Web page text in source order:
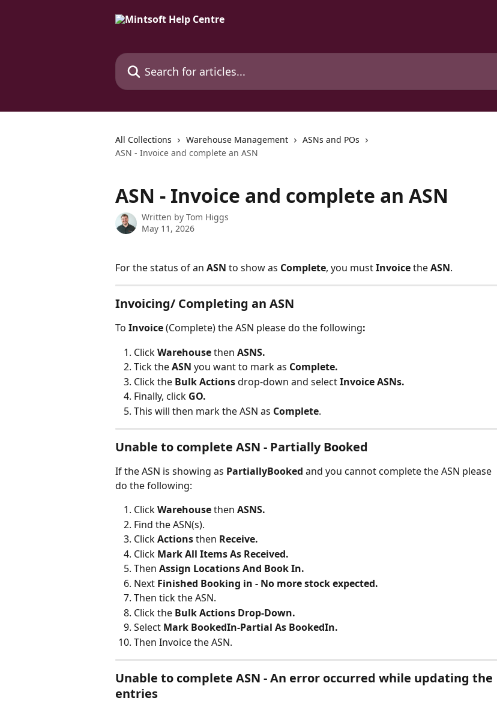
Search for articles...
All Collections Warehouse Management
ASNs and POs
ASN - Invoice and complete an ASN
ASN - Invoice and complete an ASN
Written by Tom Higgs
May 11, 2026
For the status of an ASN to show as Complete, you must Invoice the ASN.
Invoicing/ Completing an ASN
To Invoice (Complete) the ASN please do the following:
Click Warehouse then ASNS.
Tick the ASN you want to mark as Complete.
Click the Bulk Actions drop-down and select Invoice ASNs.
Finally, click GO.
This will then mark the ASN as Complete.
Unable to complete ASN - Partially Booked
If the ASN is showing as PartiallyBooked and you cannot complete the ASN please
do the following:
Click Warehouse then ASNS.
Find the ASN(s).
Click Actions then Receive.
Click Mark All Items As Received.
Then Assign Locations And Book In.
Next Finished Booking in - No more stock expected.
Then tick the ASN.
Click the Bulk Actions Drop-Down.
Select Mark BookedIn-Partial As BookedIn.
Then Invoice the ASN.
Unable to complete ASN - An error occurred while updating the
entries